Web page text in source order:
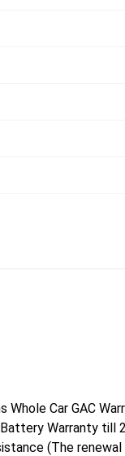
Whole Car GAC
Warranty till
(The